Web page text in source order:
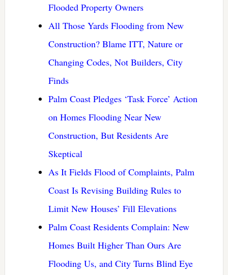
Flooded Property Owners
All Those Yards Flooding from New
Construction? Blame ITT, Nature or
Changing Codes, Not Builders, City
Finds
Palm Coast Pledges ‘Task Force’ Action
on Homes Flooding Near New
Construction, But Residents Are
Skeptical
As It Fields Flood of Complaints, Palm
Coast Is Revising Building Rules to
Limit New Houses’ Fill Elevations
Palm Coast Residents Complain: New
Homes Built Higher Than Ours Are
Flooding Us, and City Turns Blind Eye